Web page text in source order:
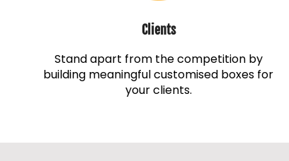
Clients
Stand apart from the competition by
building meaningful customised boxes for
your clients.